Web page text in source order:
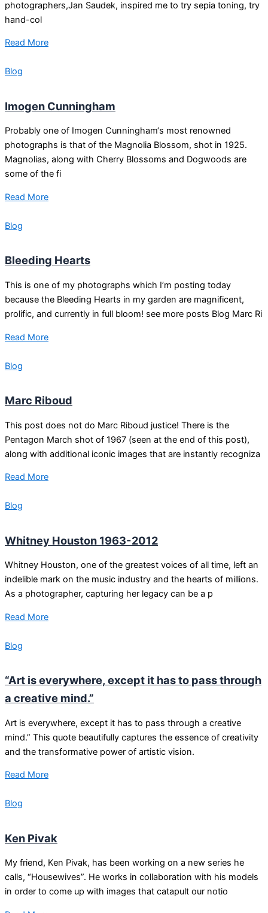
photographers,Jan Saudek, inspired me to try sepia toning, try
hand-col
Read More
Blog
Imogen Cunningham
Probably one of Imogen Cunningham‘s most renowned
photographs is that of the Magnolia Blossom, shot in 1925.
Magnolias, along with Cherry Blossoms and Dogwoods are
some of the fi
Read More
Blog
Bleeding Hearts
This is one of my photographs which I’m posting today
because the Bleeding Hearts in my garden are magnificent,
prolific, and currently in full bloom! see more posts Blog Marc Ri
Read More
Blog
Marc Riboud
This post does not do Marc Riboud justice! There is the
Pentagon March shot of 1967 (seen at the end of this post),
along with additional iconic images that are instantly recogniza
Read More
Blog
Whitney Houston 1963-2012
Whitney Houston, one of the greatest voices of all time, left an
indelible mark on the music industry and the hearts of millions.
As a photographer, capturing her legacy can be a p
Read More
Blog
“Art is everywhere, except it has to pass through
a creative mind.”
Art is everywhere, except it has to pass through a creative
mind.” This quote beautifully captures the essence of creativity
and the transformative power of artistic vision.
Read More
Blog
Ken Pivak
My friend, Ken Pivak, has been working on a new series he
calls, “Housewives”. He works in collaboration with his models
in order to come up with images that catapult our notio